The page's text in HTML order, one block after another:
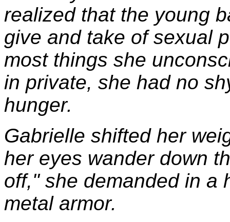
realized that the young
give and take of sexual
most things she
in private, she had no
hunger.
Gabrielle shifted her
her eyes wander down
off," she demanded in a
metal armor.